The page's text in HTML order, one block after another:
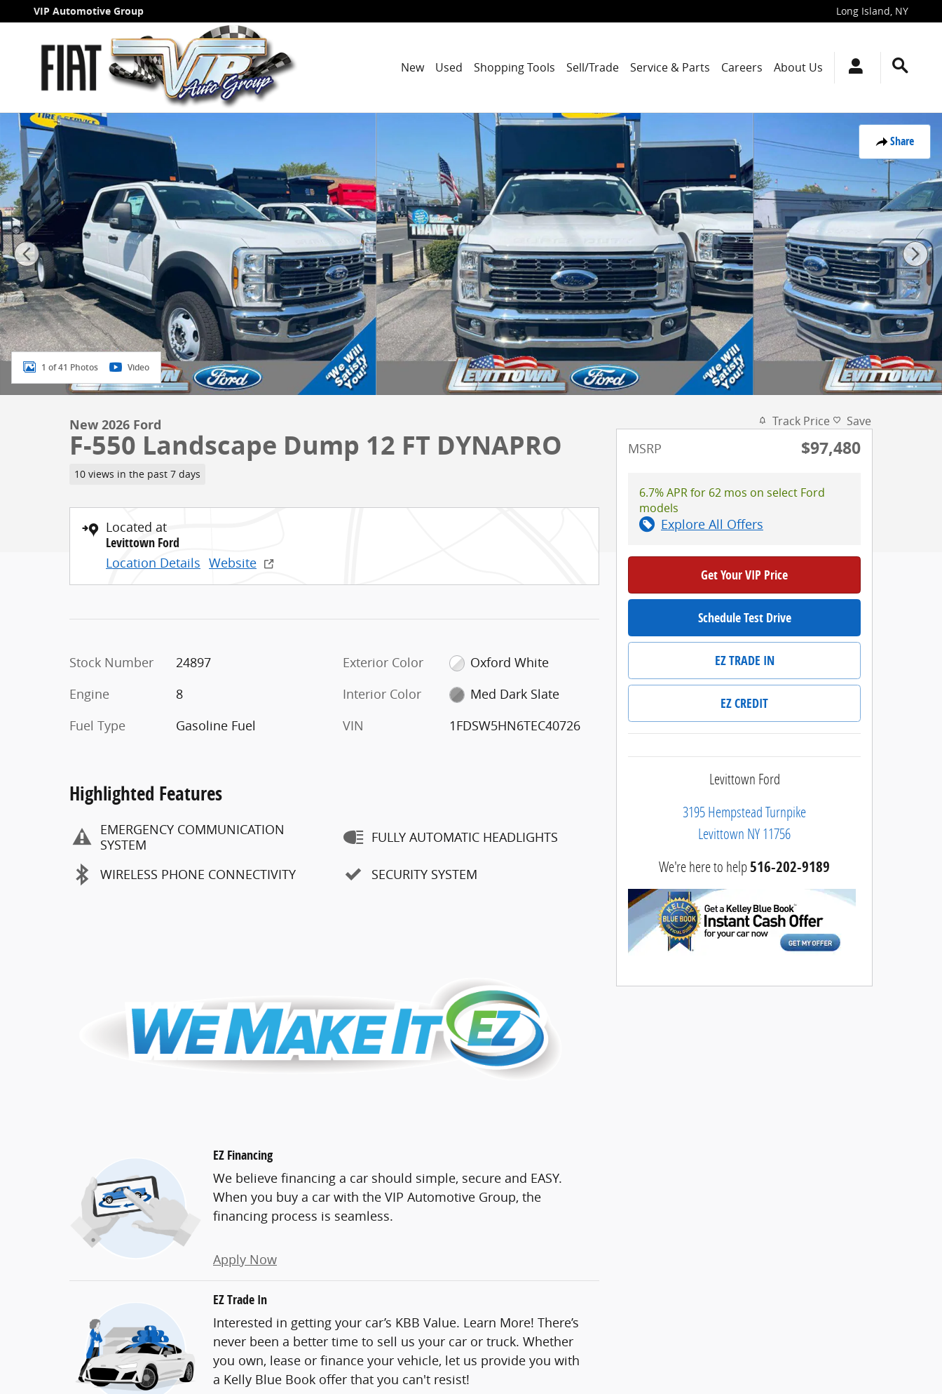
Skip to main content
VIP Automotive Group Long Island, NY
New Used Shopping Tools Sell/Trade Service & Parts Careers About Us
Share
New 2026 Ford F-550 Landscape Dump 12 FT DYNAPRO XL 4WD Crew Cab 179 WB 60 CA Photo 1 of 41
1 of 41 Photos Video
New 2026 Ford
F-550 Landscape Dump 12 FT DYNAPRO
10 views in the past 7 days
Located at
Levittown Ford
Location Details Website
Stock Number
24897
Engine
8
Fuel Type
Gasoline Fuel
Exterior Color
Oxford White
Interior Color
Med Dark Slate
VIN
1FDSW5HN6TEC40726
Highlighted Features
EMERGENCY COMMUNICATION
SYSTEM
WIRELESS PHONE CONNECTIVITY
FULLY AUTOMATIC HEADLIGHTS
SECURITY SYSTEM
EZ Financing
We believe financing a car should simple, secure and EASY.
When you buy a car with the VIP Automotive Group, the
financing process is seamless.
Apply Now
EZ Trade In
Interested in getting your car’s KBB Value. Learn More! There’s
never been a better time to sell us your car or truck. Whether
you own, lease or finance your vehicle, let us provide you with
a Kelly Blue Book offer that you can't resist!
Track Price Save
MSRP $97,480
6.7% APR for 62 mos on select Ford
models
Explore All Offers
Get Your VIP Price
Schedule Test Drive
EZ TRADE IN
EZ CREDIT
Levittown Ford
3195 Hempstead Turnpike
Levittown NY11756
We're here to help516-202-9189